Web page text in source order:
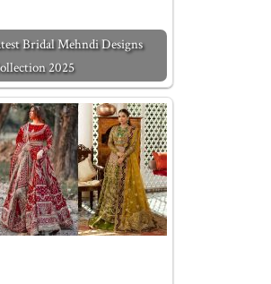
Bridal Mehndi Designs
2025